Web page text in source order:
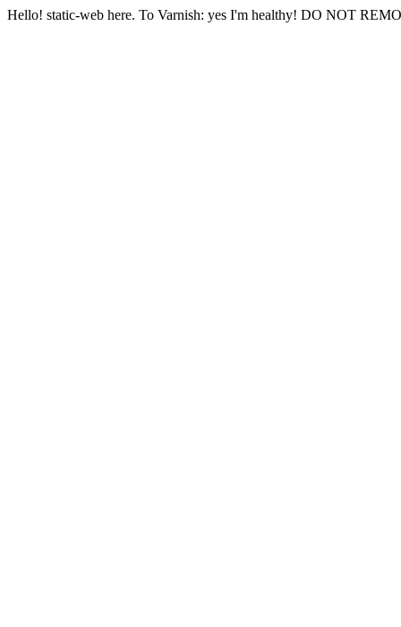
Hello! static-web here. To Varnish: yes I'm healthy! DO NOT